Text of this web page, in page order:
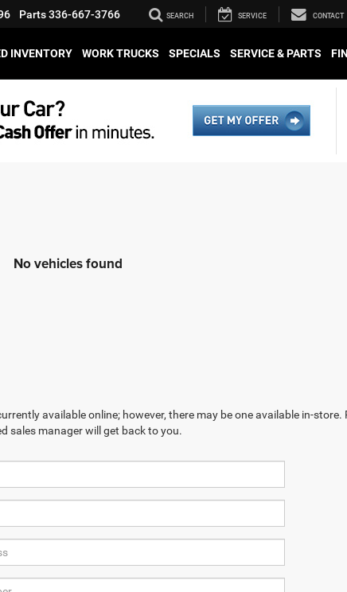
Parts336-667-3766 SEARCH SERVICE CONTACT
INVENTORY WORK TRUCKS SPECIALS SERVICE & PARTS
No vehicles found
available online; however, there may be one available in-
sales manager will get back to you.